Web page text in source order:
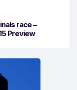
race –
Preview